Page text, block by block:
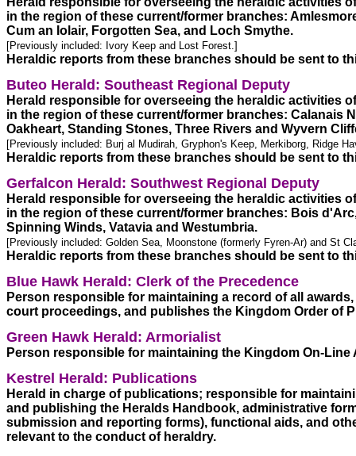
in the region of these current/former branches:
[Previously included: Ivory Keep and Lost Forest.]
Heraldic reports from these branches should be sent to
Buteo Herald: Southeast Regional Deputy
Herald responsible for overseeing the heraldic activities
in the region of these current/former branches: Calanais
[Previously included: Burj al Mudirah, Gryphon's Keep, Merkiborg, Ridge
Heraldic reports from these branches should be sent to
Gerfalcon Herald: Southwest Regional Deputy
Herald responsible for overseeing the heraldic activities
in the region of these current/former branches: Bois
[Previously included: Golden Sea, Moonstone (formerly Fyren-Ar) and St
Heraldic reports from these branches should be sent to
Blue Hawk Herald: Clerk of the Precedence
Person responsible for maintaining a record of all
court proceedings, and publishes the Kingdom Order of
Green Hawk Herald: Armorialist
Person responsible for maintaining the Kingdom On-
Kestrel Herald: Publications
Herald in charge of publications; responsible for
and publishing the Heralds Handbook, administrative
submission and reporting forms), functional aids, and
relevant to the conduct of heraldry.